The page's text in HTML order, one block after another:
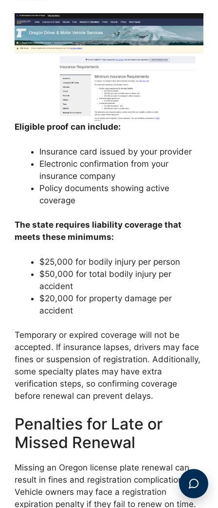
Eligible proof can include:
Insurance card issued by your provider
Electronic confirmation from your
insurance company
Policy documents showing active
coverage
The state requires liability coverage that
meets these minimums:
$25,000 for bodily injury per person
$50,000 for total bodily injury per
accident
$20,000 for property damage per
accident
Temporary or expired coverage will not be
accepted. If insurance lapses, drivers may face
fines or suspension of registration. Additionally,
some specialty plates may have extra
verification steps, so confirming coverage
before renewal can prevent delays.
Penalties for Late or
Missed Renewal
Missing an Oregon license plate renewal can
result in fines and registration complications.
Vehicle owners may face a registration
expiration penalty if they fail to renew on time.